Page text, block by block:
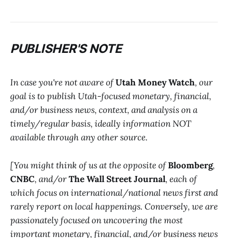
PUBLISHER'S NOTE
In case you're not aware ofUtah Money Watch, our
goal is to publish Utah-focused monetary, financial,
and/or business news, context, and analysis on a
timely/regular basis, ideally information NOT
available through any other source.
[You might think of us at the opposite ofBloomberg,
CNBC, and/orThe Wall Street Journal, each of
which focus on international/national news first and
rarely report on local happenings. Conversely, we are
passionately focused on uncovering the most
important monetary, financial, and/or business news